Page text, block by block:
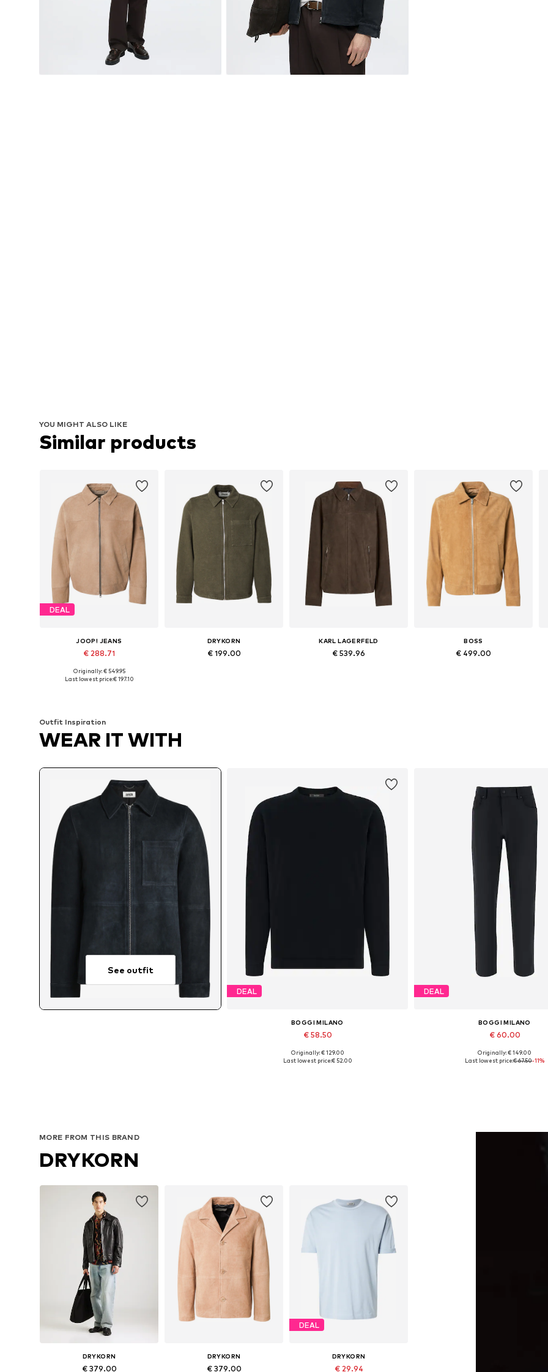
YOU MIGHT ALSO LIKE
Similar products
DEAL
JOOP! JEANS
€ 288.71
Available sizes: M, M-L, L-XL
Originally: € 549.95
Last lowest price:€ 197.10
DRYKORN
€ 199.00
KARL LAGERFELD
€ 539.96
BOSS
€ 499.00
Outfit Inspiration
WEAR IT WITH
See outfit
DEAL
BOGGI MILANO
€ 58.50
Available sizes: M, L, XL
Originally: € 129.00
Last lowest price:€ 52.00
DEAL
BOGGI MILANO
€ 60.00
Available sizes: 30
Originally: € 149.00
Last lowest price:€ 67.50-11%
MORE FROM THIS BRAND
DRYKORN
DRYKORN
€ 379.00
DRYKORN
€ 379.00
DEAL
DRYKORN
€ 29.94